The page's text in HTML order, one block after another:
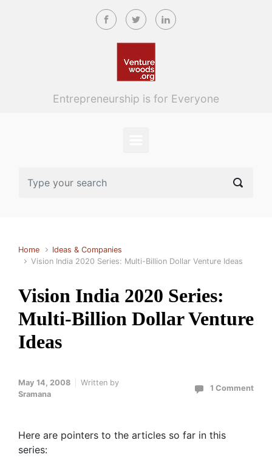
Skip to main content
Entrepreneurship is for Everyone
Home
Ideas & Companies
Vision India 2020 Series: Multi-Billion Dollar Venture Ideas
Vision India 2020 Series:
Multi-Billion Dollar Venture
Ideas
May 14, 2008
Written by
Sramana
1 Comment
Here are pointers to the articles so far in this
series: